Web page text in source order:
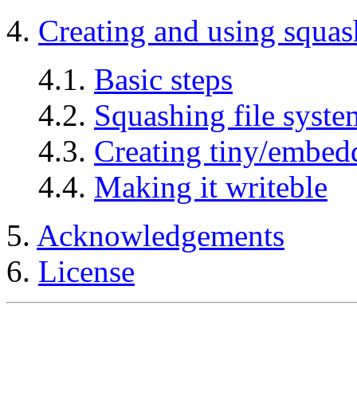
4. Creating and using
4.1. Basic steps
4.2. Squashing file
4.3. Creating tiny/
4.4. Making it writeble
5. Acknowledgements
6. License